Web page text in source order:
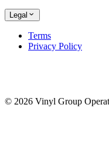
Legal
Terms
Privacy Policy
© 2026 Vinyl Group